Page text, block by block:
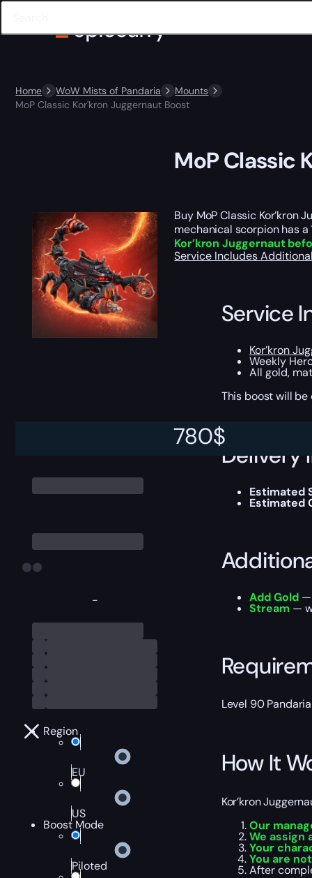
Home WoW Mists of Pandaria
Mounts
MoP Classic Kor'kron Juggernaut Boost
-
Region
EU
US
Boost Mode
Piloted
780$
MoP Classic
Buy MoP Classic Kor’kron
mechanical scorpion has
Kor’kron Juggernaut
Service Includes
Service
Kor’kron
Weekly
All gold,
This boost will
Delivery
Estimated
Estimated
Add Gold—
Stream —
Level 90
How It
Kor’kron
Our
We assign
Your
You are
After